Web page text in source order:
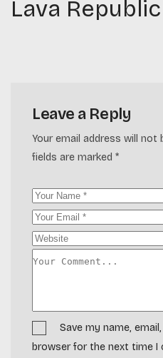
Lava
Leave a Reply
Your email address will not
fields are marked *
Save my name,
browser for the next time I